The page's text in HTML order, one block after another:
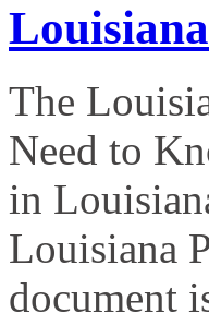
The
Need to
in
Louisiana
document